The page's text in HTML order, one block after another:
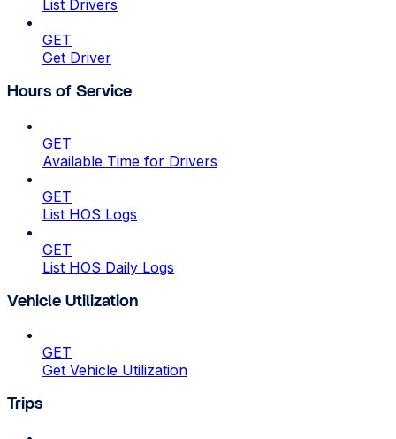
List Drivers
GET
Get Driver
Hours of Service
GET
Available Time for Drivers
GET
List HOS Logs
GET
List HOS Daily Logs
Vehicle Utilization
GET
Get Vehicle Utilization
Trips